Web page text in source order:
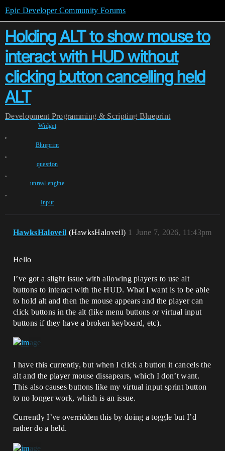
Epic Developer Community Forums
Holding ALT to show mouse to
interact with HUD without
clicking button cancelling held
ALT
Development Programming & Scripting Blueprint
Widget
,
Blueprint
,
question
,
unreal-engine
,
Input
HawksHaloveil (HawksHaloveil) June 7, 2026, 11:43pm
1
Hello
I’ve got a slight issue with allowing players to use alt
buttons to interact with the HUD. What I want is to be able
to hold alt and then the mouse appears and the player can
click buttons in the alt (like menu buttons or virtual input
buttons if they have a broken keyboard, etc).
I have this currently, but when I click a button it cancels the
alt and the player mouse dissapears, which I don’t want.
This also causes buttons like my virtual input sprint button
to no longer work, which is an issue.
Currently I’ve overridden this by doing a toggle but I’d
rather do a held.